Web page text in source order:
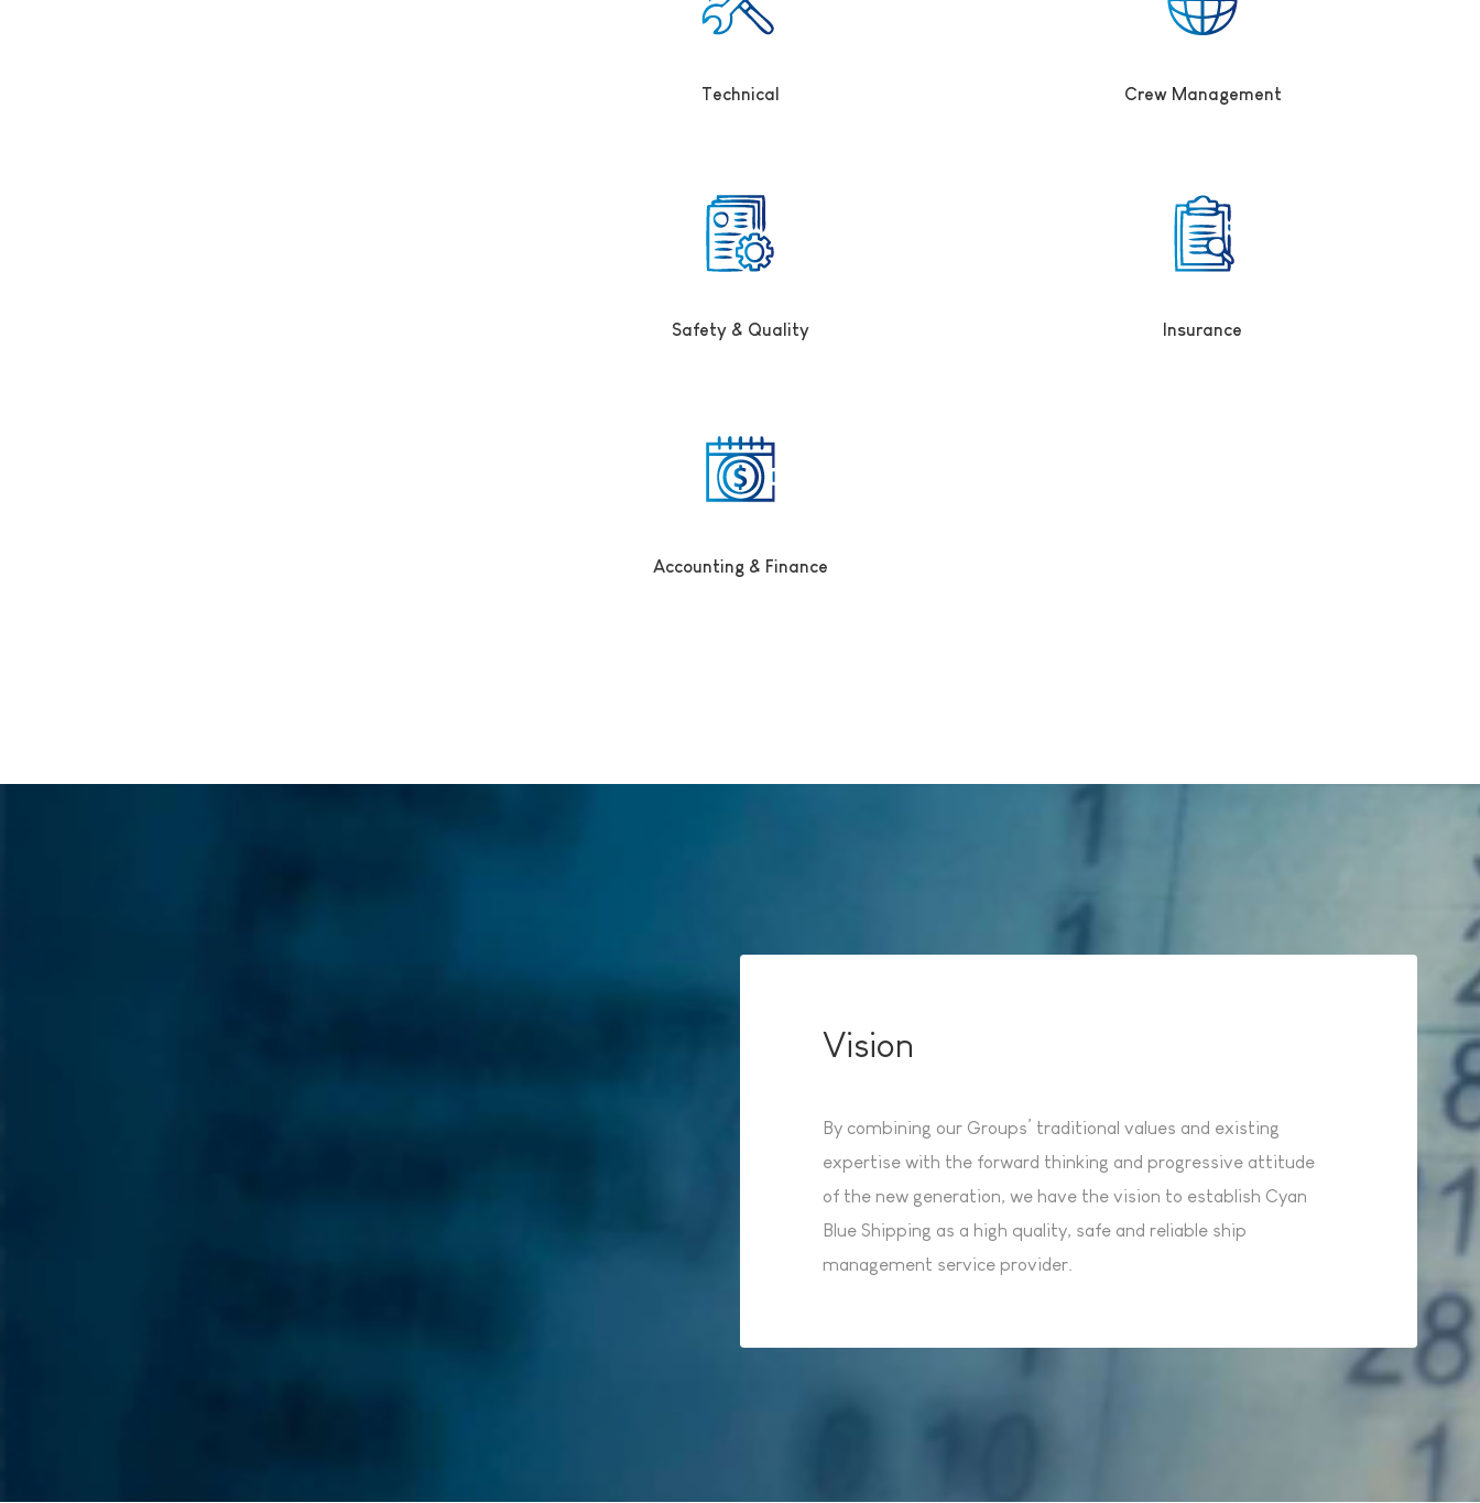
Technical Crew Management
Safety & Quality Insurance
Accounting & Finance
Vision
By combining our Groups’ traditional values and existing
expertise with the forward thinking and progressive attitude
of the new generation, we have the vision to establish Cyan
Blue Shipping as a high quality, safe and reliable ship
management service provider.